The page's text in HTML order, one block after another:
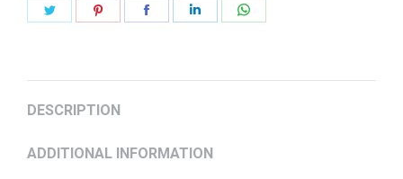
DESCRIPTION
ADDITIONAL INFORMATION